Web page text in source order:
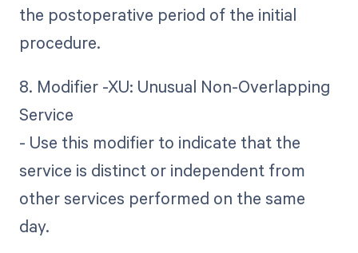
the postoperative period of the initial
procedure.
8. Modifier -XU: Unusual Non-Overlapping
Service
- Use this modifier to indicate that the
service is distinct or independent from
other services performed on the same
day.